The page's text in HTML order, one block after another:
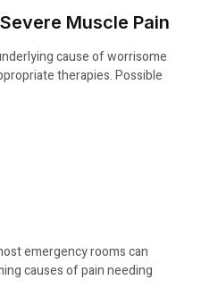
Muscle Pain
cause of worrisome
therapies. Possible
emergency rooms can
causes of pain needing